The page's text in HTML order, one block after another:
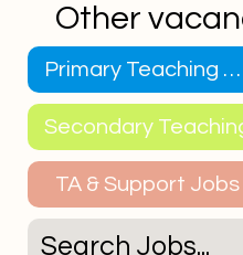
Other
Primary Teaching Jobs
TA & Support Jobs